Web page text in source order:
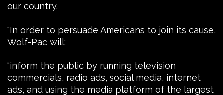
our country.
“In order to persuade Americans to join its cause,
Wolf-Pac will:
“inform the public by running television
commercials, radio ads, social media, internet
ads, and using the media platform of the largest